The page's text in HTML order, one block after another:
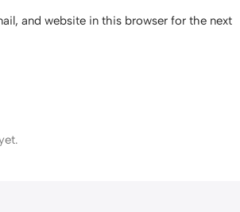
and website in this browser for the next